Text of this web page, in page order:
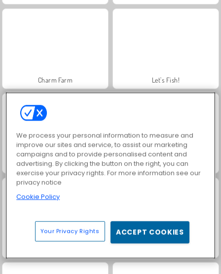
Charm Farm Let's Fish!
Juice Merge Grand Mahjong Connect
We process your personal information to measure and
improve our sites and service, to assist our marketing
campaigns and to provide personalised content and
advertising. By clicking the button on the right, you can
exercise your privacy rights. For more information see our
privacy notice
Cookie Policy
Your Privacy Rights ACCEPT COOKIES